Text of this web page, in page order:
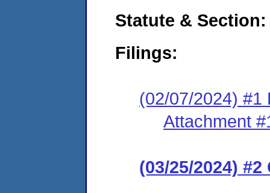
Statute & Section:
Filings:
(02/07/2024) #1
Attachment
(03/25/2024) #2